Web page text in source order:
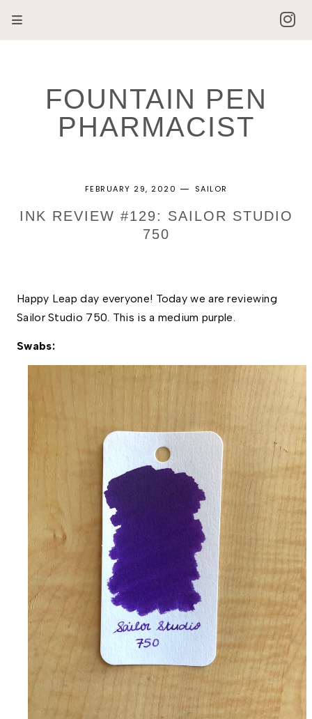
FOUNTAIN PEN
PHARMACIST
FEBRUARY 29, 2020 SAILOR
INK REVIEW #129: SAILOR STUDIO
750
Happy Leap day everyone! Today we are reviewing
Sailor Studio 750. This is a medium purple.
Swabs: